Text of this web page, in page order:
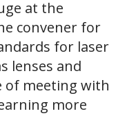
at the
convener for
for laser
lenses and
of meeting with
more